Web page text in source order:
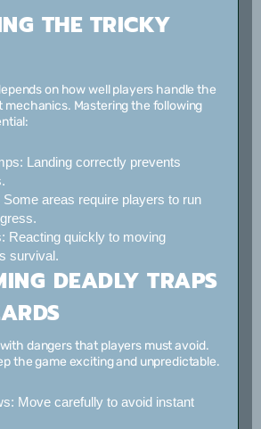
THE TRICKY
on how well players handle the
mechanics. Mastering the following
Landing correctly prevents
Some areas require players to run
Reacting quickly to moving
survival.
DEADLY TRAPS
dangers that players must avoid.
the game exciting and unpredictable.
Move carefully to avoid instant